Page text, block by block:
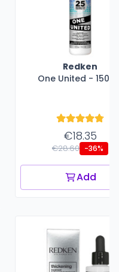
Redken
One United - 150
€18.35
€28.60 -36%
Add